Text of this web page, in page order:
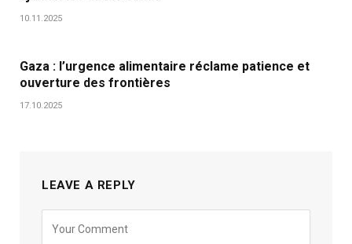
10.11.2025
Gaza : l’urgence alimentaire réclame patience et
ouverture des frontières
17.10.2025
LEAVE A REPLY